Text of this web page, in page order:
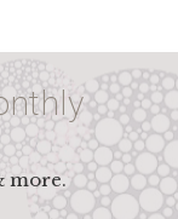
more.